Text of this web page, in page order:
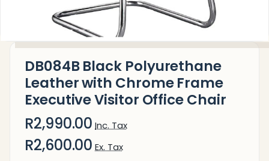
DB084B Black Polyurethane
Leather with Chrome Frame
Executive Visitor Office Chair
R2,990.00 Inc. Tax
R2,600.00 Ex. Tax